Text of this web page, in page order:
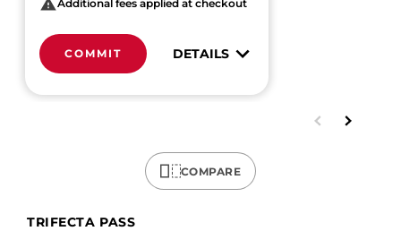
Additional fees applied at checkout
COMMIT DETAILS
COMPARE
TRIFECTA PASS